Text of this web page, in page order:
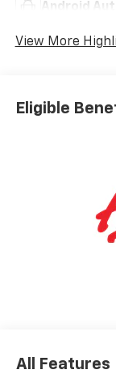
Android Auto
View More
Eligible
All Features